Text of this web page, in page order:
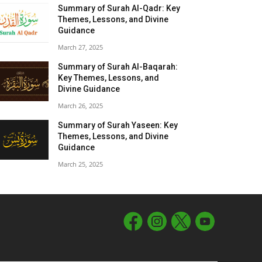
Summary of Surah Al-Qadr: Key
Themes, Lessons, and Divine
Guidance
March 27, 2025
Summary of Surah Al-Baqarah:
Key Themes, Lessons, and
Divine Guidance
March 26, 2025
Summary of Surah Yaseen: Key
Themes, Lessons, and Divine
Guidance
March 25, 2025